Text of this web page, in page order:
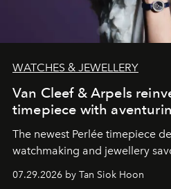
WATCHES & JEWELLERY
Van Cleef & Arpels
timepiece with
The newest Perlée timepiece
watchmaking and jewellery
07.29.2026 by Tan Siok Hoon